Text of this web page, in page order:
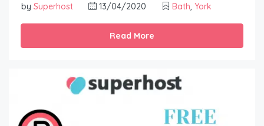
by Superhost 13/04/2020 Bath, York
Read More